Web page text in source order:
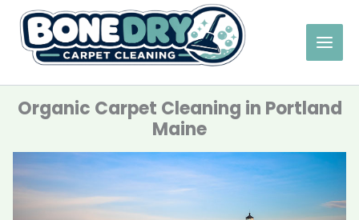
content
Organic Carpet Cleaning in Portland
Maine